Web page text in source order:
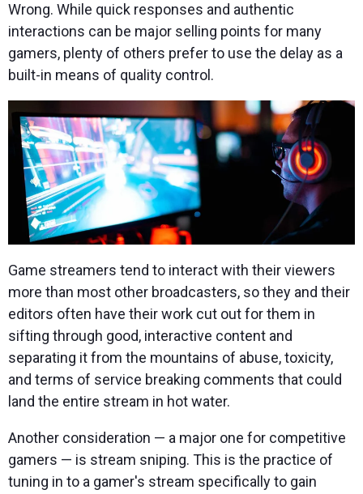
Wrong. While quick responses and authentic
interactions can be major selling points for many
gamers, plenty of others prefer to use the delay as a
built-in means of quality control.
Game streamers tend to interact with their viewers
more than most other broadcasters, so they and their
editors often have their work cut out for them in
sifting through good, interactive content and
separating it from the mountains of abuse, toxicity,
and terms of service breaking comments that could
land the entire stream in hot water.
Another consideration — a major one for competitive
gamers — is stream sniping. This is the practice of
tuning in to a gamer's stream specifically to gain